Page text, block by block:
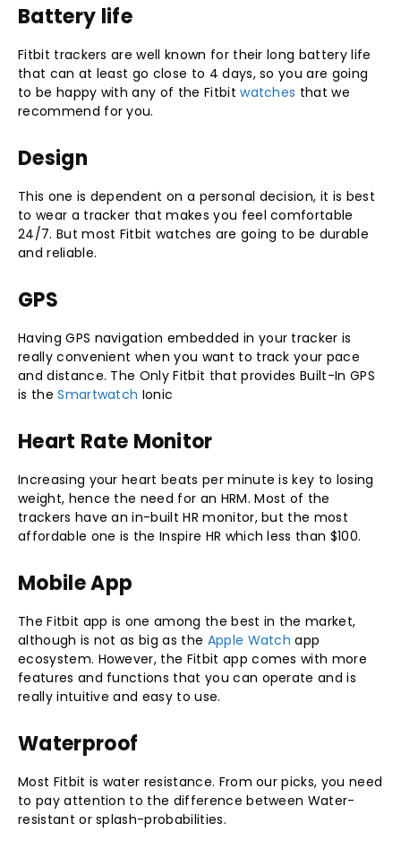
Battery life
Fitbit trackers are well known for their long battery life
that can at least go close to 4 days, so you are going
to be happy with any of the Fitbitwatches that we
recommend for you.
Design
This one is dependent on a personal decision, it is best
to wear a tracker that makes you feel comfortable
24/7. But most Fitbit watches are going to be durable
and reliable.
GPS
Having GPS navigation embedded in your tracker is
really convenient when you want to track your pace
and distance. The Only Fitbit that provides Built-In GPS
is theSmartwatch Ionic
Heart Rate Monitor
Increasing your heart beats per minute is key to losing
weight, hence the need for an HRM. Most of the
trackers have an in-built HR monitor, but the most
affordable one is the Inspire HR which less than $100.
Mobile App
The Fitbit app is one among the best in the market,
although is not as big as the Apple Watch app
ecosystem. However, the Fitbit app comes with more
features and functions that you can operate and is
really intuitive and easy to use.
Waterproof
Most Fitbit is water resistance. From our picks, you need
to pay attention to the difference between Water-
resistant or splash-probabilities.